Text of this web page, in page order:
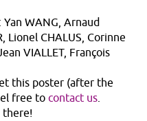
WANG, Arnaud
Lionel CHALUS, Corinne
VIALLET, François
this poster (after the
free to contact us.
there!